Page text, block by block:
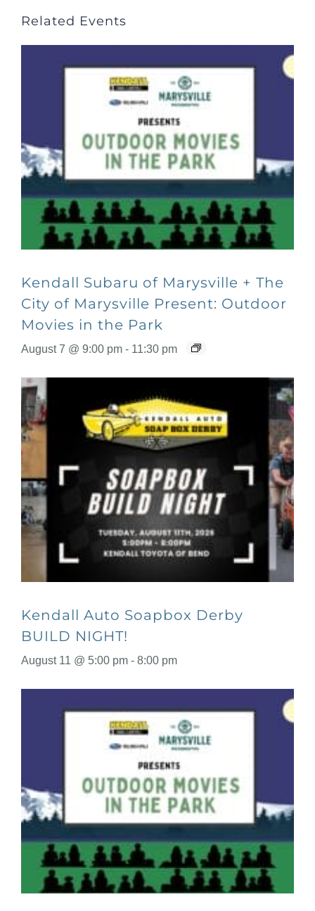
Related Events
Kendall Subaru of Marysville + The
City of Marysville Present: Outdoor
Movies in the Park
August 7 @ 9:00 pm - 11:30 pm
Kendall Auto Soapbox Derby
BUILD NIGHT!
August 11 @ 5:00 pm - 8:00 pm